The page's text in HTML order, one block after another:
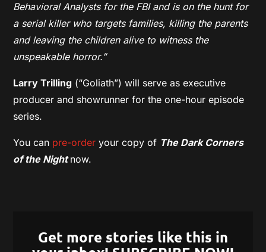
Behavioral Analysts for the FBI and is on the hunt for
a serial killer who targets families, killing the parents
and leaving the children alive to witness the
unspeakable horror.”
Larry Trilling (“Goliath”) will serve as executive
producer and showrunner for the one-hour episode
series.
You can pre-order your copy of The Dark Corners
of the Nightnow.
Get more stories like this in